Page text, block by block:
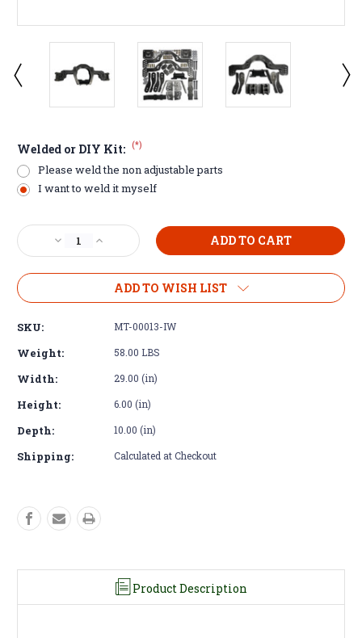
Welded or DIY Kit: (*)
Please weld the non adjustable parts
I want to weld it myself
Current
Stock:
Decrease
Quantity
of
Member
fit
Tremec
Increase
Quantity
of
Cross
Member
Universal
Tremec
ADD TO WISH LIST
SKU: MT-00013-IW
Weight: 58.00 LBS
Width: 29.00 (in)
Height: 6.00 (in)
Depth: 10.00 (in)
Shipping: Calculated at Checkout
Product Description